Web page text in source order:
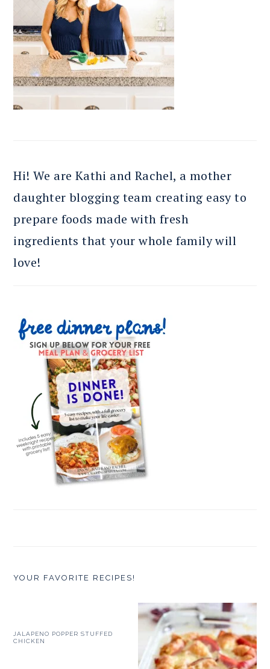
Hi! We are Kathi and Rachel, a mother
daughter blogging team creating easy to
prepare foods made with fresh
ingredients that your whole family will
love!
YOUR FAVORITE RECIPES!
JALAPENO POPPER STUFFED
CHICKEN